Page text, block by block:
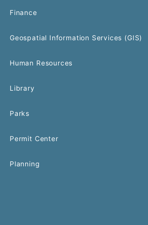
Finance
Geospatial Information Services (GIS)
Human Resources
Library
Parks
Permit Center
Planning